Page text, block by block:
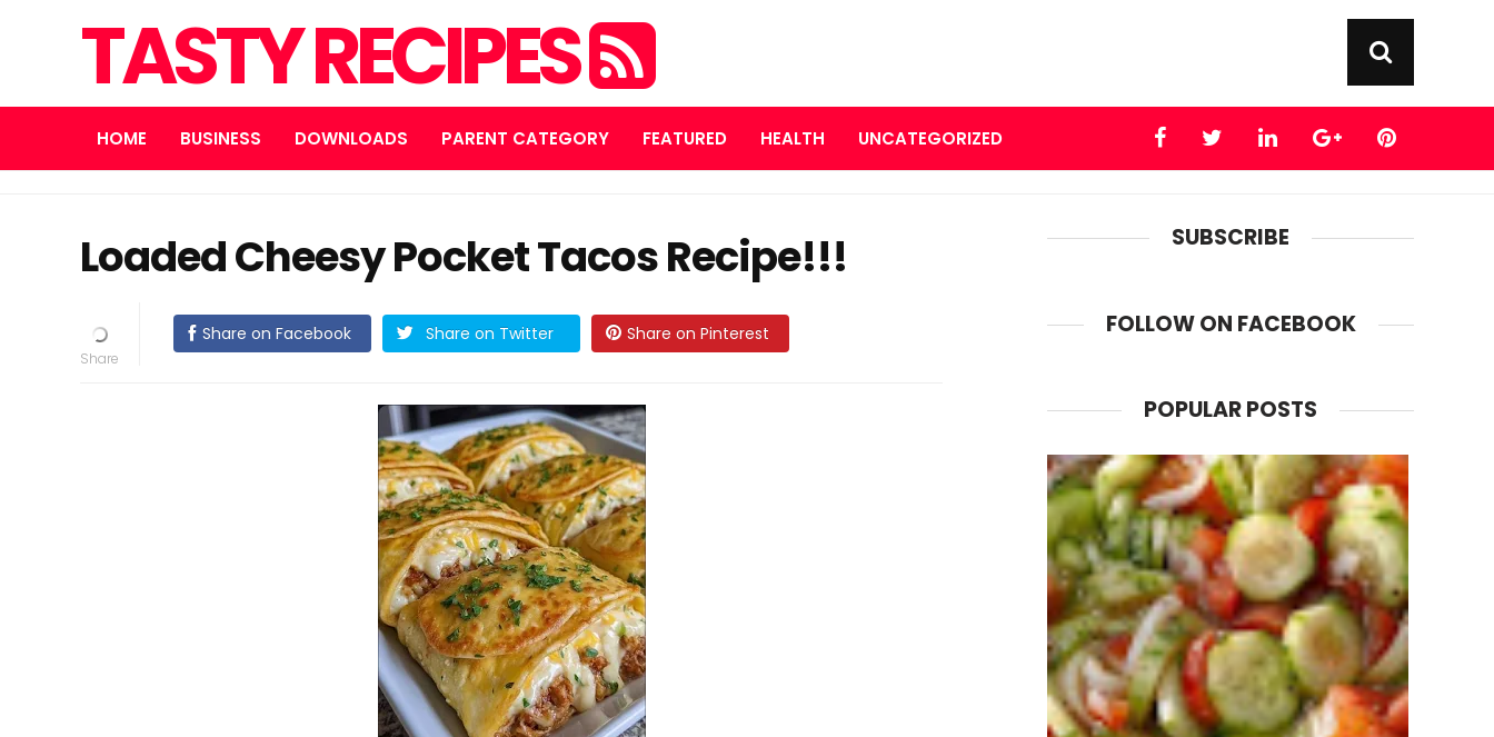
TASTY RECIPES
HOME BUSINESS DOWNLOADS PARENT CATEGORY FEATURED HEALTH UNCATEGORIZED
Loaded Cheesy Pocket Tacos Recipe!!!
Share on Facebook Share on Twitter Share on Pinterest
SUBSCRIBE
FOLLOW ON FACEBOOK
POPULAR POSTS